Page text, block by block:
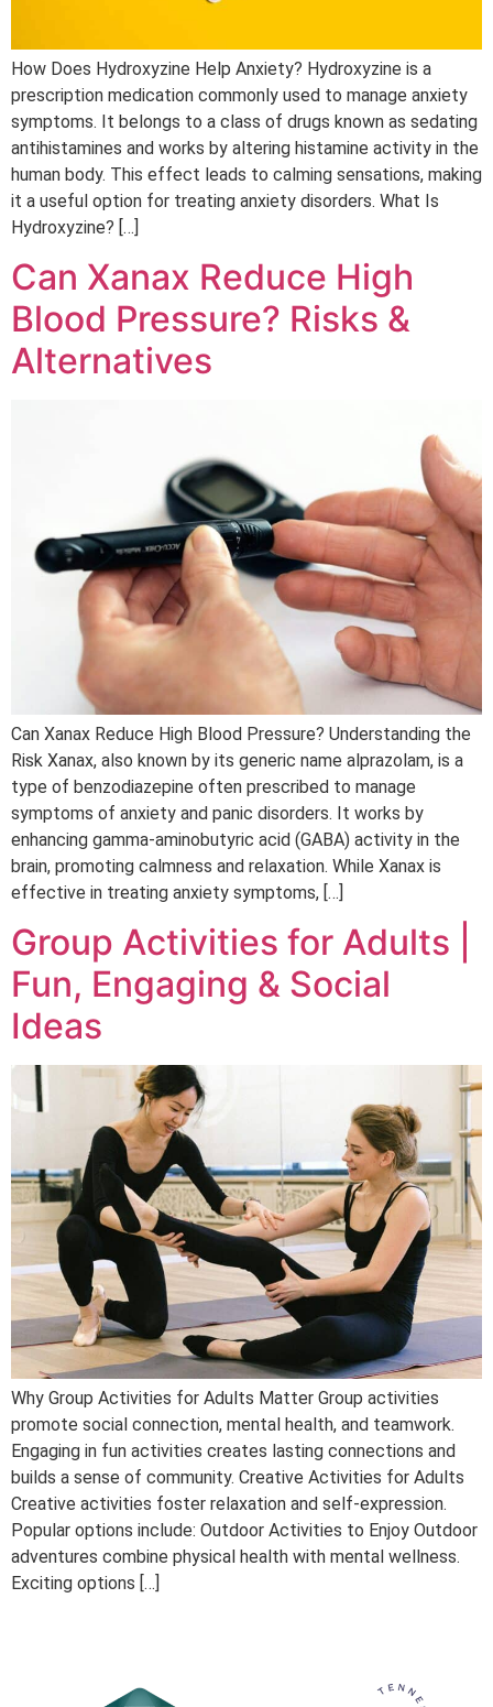
How Does Hydroxyzine Help Anxiety? Hydroxyzine is a
prescription medication commonly used to manage anxiety
symptoms. It belongs to a class of drugs known as sedating
antihistamines and works by altering histamine activity in the
human body. This effect leads to calming sensations, making
it a useful option for treating anxiety disorders. What Is
Hydroxyzine? […]
Can Xanax Reduce High
Blood Pressure? Risks &
Alternatives
Can Xanax Reduce High Blood Pressure? Understanding the
Risk Xanax, also known by its generic name alprazolam, is a
type of benzodiazepine often prescribed to manage
symptoms of anxiety and panic disorders. It works by
enhancing gamma-aminobutyric acid (GABA) activity in the
brain, promoting calmness and relaxation. While Xanax is
effective in treating anxiety symptoms, […]
Group Activities for Adults |
Fun, Engaging & Social
Ideas
Why Group Activities for Adults Matter Group activities
promote social connection, mental health, and teamwork.
Engaging in fun activities creates lasting connections and
builds a sense of community. Creative Activities for Adults
Creative activities foster relaxation and self-expression.
Popular options include: Outdoor Activities to Enjoy Outdoor
adventures combine physical health with mental wellness.
Exciting options […]